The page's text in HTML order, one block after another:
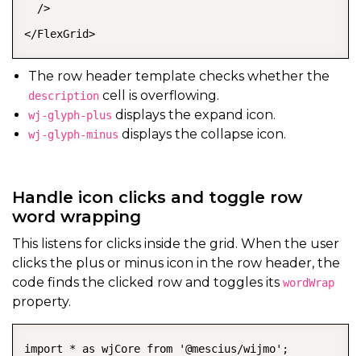
  />
</FlexGrid>
The row header template checks whether the
description cell is overflowing.
wj-glyph-plus displays the expand icon.
wj-glyph-minus displays the collapse icon.
Handle icon clicks and toggle row
word wrapping
This listens for clicks inside the grid. When the user
clicks the plus or minus icon in the row header, the
code finds the clicked row and toggles its wordWrap
property.
import * as wjCore from '@mescius/wijmo';